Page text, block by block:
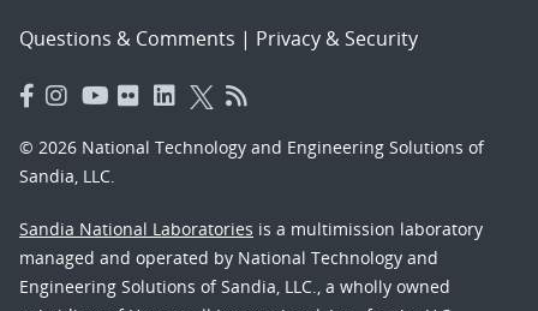
Questions & Comments | Privacy & Security
© 2026 National Technology and Engineering Solutions of
Sandia, LLC.
Sandia National Laboratories is a multimission laboratory
managed and operated by National Technology and
Engineering Solutions of Sandia, LLC., a wholly owned